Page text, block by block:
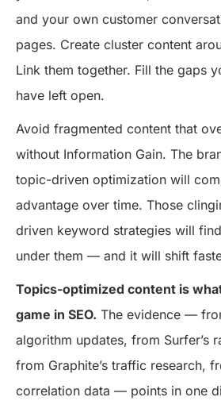
and your own customer
pages. Create cluster content
Link them together. Fill the gaps
have left open.
Avoid fragmented content that
without Information Gain. The
topic-driven optimization will
advantage over time. Those
driven keyword strategies will
under them — and it will shift
Topics-optimized content is
game in SEO. The evidence —
algorithm updates, from Surfer’s
from Graphite’s traffic research,
correlation data — points in one